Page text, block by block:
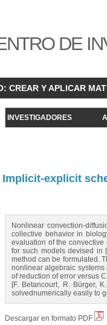
DE
CREAR Y APLICAR
INVESTIGADORES
Implicit-explicit
Nonlinear convection-
collective behavior in
evaluation of the
for such models devised in
method can be formulated.
nonlinear algebraic systems
of reduction of error versus
[F. Betancourt, R. Bürger,
solvednumerically easily to
Descargar en formato PDF